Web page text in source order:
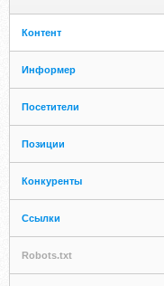
Контент
Информер
Посетители
Позиции
Конкуренты
Ссылки
Robots.txt